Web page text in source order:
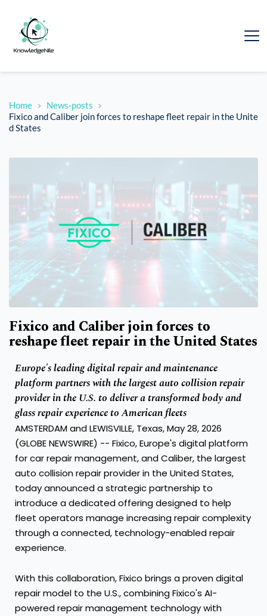
Home
News-posts
Fixico and Caliber join forces to reshape fleet repair in the Unite
d States
Fixico and Caliber join forces to
reshape fleet repair in the United States
Europe's leading digital repair and maintenance
platform partners with the largest auto collision repair
provider in the U.S. to deliver a transformed body and
glass repair experience to American fleets
AMSTERDAM and LEWISVILLE, Texas, May 28, 2026
(GLOBE NEWSWIRE) -- Fixico, Europe's digital platform
for car repair management, and Caliber, the largest
auto collision repair provider in the United States,
today announced a strategic partnership to
introduce a dedicated offering designed to help
fleet operators manage increasing repair complexity
through a connected, technology-enabled repair
experience.
With this collaboration, Fixico brings a proven digital
repair model to the U.S., combining Fixico's AI-
powered repair management technology with